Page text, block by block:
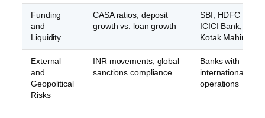
Funding
and
Liquidity
CASA ratios; deposit
growth vs. loan growth
SBI, HDFC Bank,
ICICI Bank, Axis
Kotak Mahindra
External
and
Geopolitical
Risks
INR movements; global
sanctions compliance
Banks with
international
operations